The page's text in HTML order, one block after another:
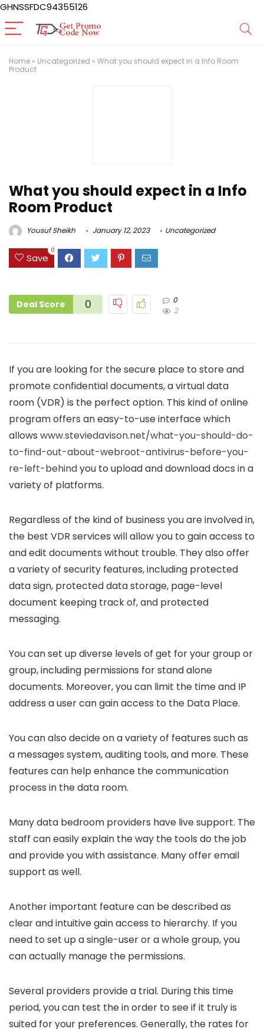
GHNSSFDC94355126
Home » Uncategorized » What you should expect in a Info Room
Product
What you should expect in a Info
Room Product
Yousuf Sheikh January 12, 2023 Uncategorized
Save
0
Deal Score 0
0
2
If you are looking for the secure place to store and
promote confidential documents, a virtual data
room (VDR) is the perfect option. This kind of online
program offers an easy-to-use interface which
allows www.steviedavison.net/what-you-should-do-
to-find-out-about-webroot-antivirus-before-you-
re-left-behindyou to upload and download docs in a
variety of platforms.
Regardless of the kind of business you are involved in,
the best VDR services will allow you to gain access to
and edit documents without trouble. They also offer
a variety of security features, including protected
data sign, protected data storage, page-level
document keeping track of, and protected
messaging.
You can set up diverse levels of get for your group or
group, including permissions for stand alone
documents. Moreover, you can limit the time and IP
address a user can gain access to the Data Place.
You can also decide on a variety of features such as
a messages system, auditing tools, and more. These
features can help enhance the communication
process in the data room.
Many data bedroom providers have live support. The
staff can easily explain the way the tools do the job
and provide you with assistance. Many offer email
support as well.
Another important feature can be described as
clear and intuitive gain access to hierarchy. If you
need to set up a single-user or a whole group, you
can actually manage the permissions.
Several providers provide a trial. During this time
period, you can test the in order to see if it truly is
suited for your preferences. Generally, the rates for